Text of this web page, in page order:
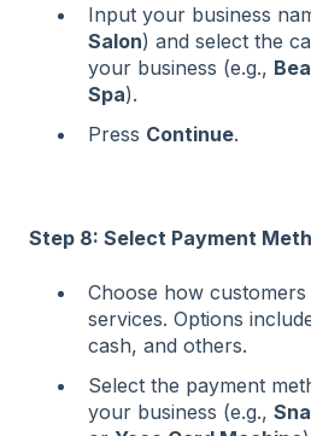
Input your business
Salon) and select the
your business (e.g.,
Spa).
Press Continue.
Step 8: Select Payment
Choose how
services. Options
cash, and others.
Select the payment
your business (e.g.,